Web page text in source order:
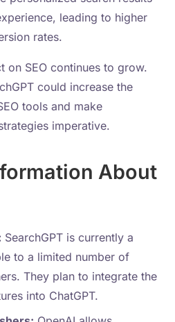
leading to higher
rates.
on SEO continues to grow.
could increase the
tools and make
imperative.
About
SearchGPT is currently a
to a limited number of
They plan to integrate the
into ChatGPT.